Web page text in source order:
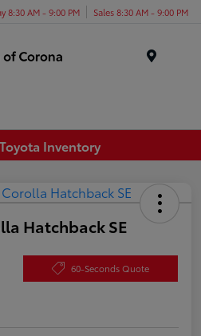
8:30 AM - 9:00 PM Sales 8:30 AM - 9:00 PM
Inventory
Hatchback SE
60-Seconds Quote